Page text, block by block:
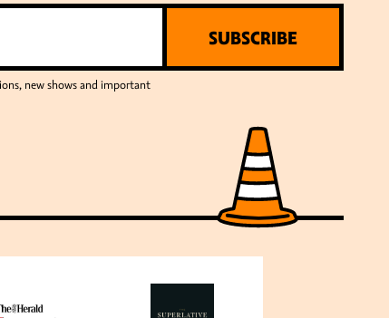
new shows and important
SUBSCRIBE